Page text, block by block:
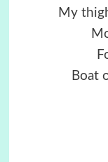
My
Boat